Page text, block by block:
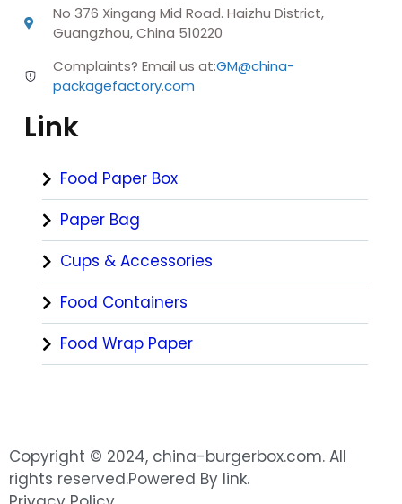
No 376 Xingang Mid Road. Haizhu District,
Guangzhou, China 510220
Complaints? Email us at:GM@china-
packagefactory.com
Link
Food Paper Box
Paper Bag
Cups & Accessories
Food Containers
Food Wrap Paper
Copyright © 2024, china-burgerbox.com. All
rights reserved.Powered By link.